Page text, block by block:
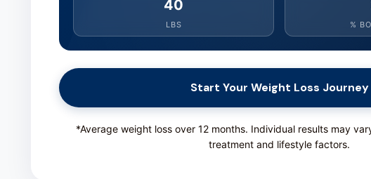
40
LBS %
Start Your Weight Loss Journey
*Average weight loss over 12 months. Individual results may
treatment and lifestyle factors.